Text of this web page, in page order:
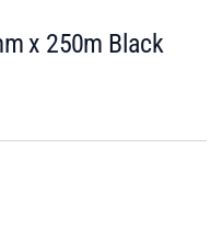
x 250m Black